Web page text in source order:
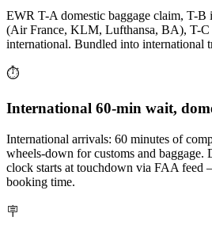
EWR T-A domestic baggage claim, T-B
(Air France, KLM, Lufthansa, BA), T-C
international. Bundled into international
⏱️
International 60-min wait,
International arrivals: 60 minutes of
wheels-down for customs and baggage.
clock starts at touchdown via FAA feed
booking time.
🪧